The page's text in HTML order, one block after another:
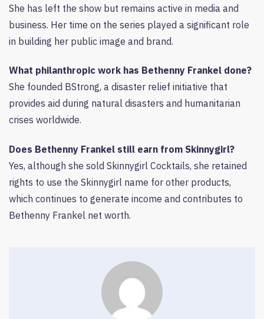
She has left the show but remains active in media and
business. Her time on the series played a significant role
in building her public image and brand.
What philanthropic work has Bethenny Frankel done?
She founded BStrong, a disaster relief initiative that
provides aid during natural disasters and humanitarian
crises worldwide.
Does Bethenny Frankel still earn from Skinnygirl?
Yes, although she sold Skinnygirl Cocktails, she retained
rights to use the Skinnygirl name for other products,
which continues to generate income and contributes to
Bethenny Frankel net worth.